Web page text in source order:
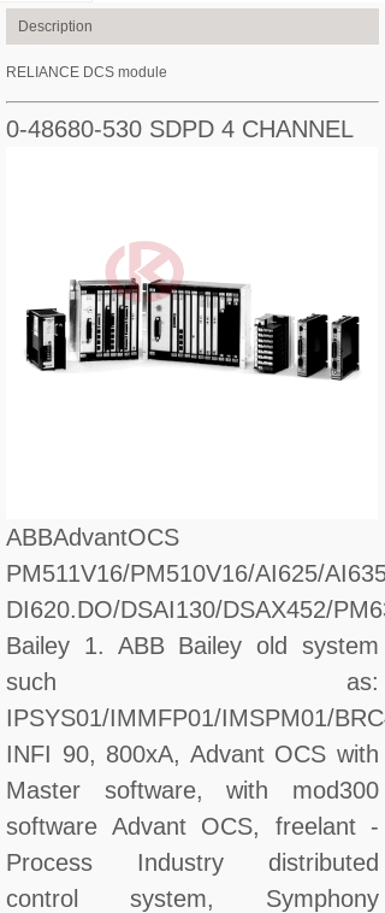
Description
RELIANCE DCS module
0-48680-530 SDPD 4 CHANNEL
ABBAdvantOCS
PM511V16/PM510V16/AI625/
DI620.DO/DSAI130/DSAX452/
Bailey 1. ABB Bailey old system
such as:
IPSYS01/IMMFP01/IMSPM01/
INFI 90, 800xA, Advant OCS with
Master software, with mod300
software Advant OCS, freelant -
Process Industry distributed
control system, Symphony